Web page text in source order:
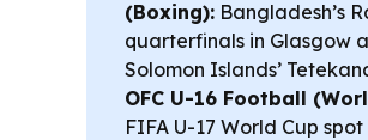
(Boxing): Bangladesh’s
quarterfinals in Glasgow
Solomon Islands’
OFC U-16 Football
FIFA U-17 World Cup